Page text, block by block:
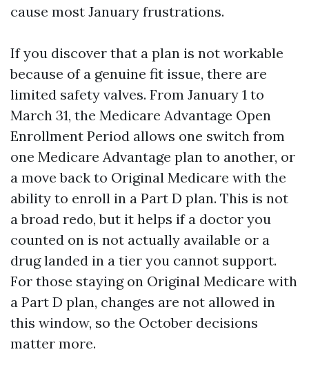
cause most January frustrations.
If you discover that a plan is not workable
because of a genuine fit issue, there are
limited safety valves. From January 1 to
March 31, the Medicare Advantage Open
Enrollment Period allows one switch from
one Medicare Advantage plan to another, or
a move back to Original Medicare with the
ability to enroll in a Part D plan. This is not
a broad redo, but it helps if a doctor you
counted on is not actually available or a
drug landed in a tier you cannot support.
For those staying on Original Medicare with
a Part D plan, changes are not allowed in
this window, so the October decisions
matter more.